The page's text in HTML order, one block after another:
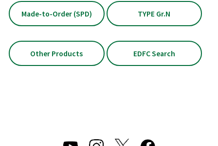
Made-to-Order (SPD) TYPE Gr.N
Other Products EDFC Search